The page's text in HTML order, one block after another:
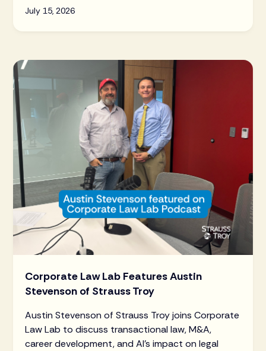
July 15, 2026
Corporate Law Lab Features Austin
Stevenson of Strauss Troy
Austin Stevenson of Strauss Troy joins Corporate
Law Lab to discuss transactional law, M&A,
career development, and AI's impact on legal